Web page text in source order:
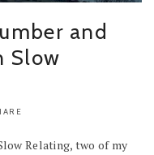
and
Slow
Relating, two of my